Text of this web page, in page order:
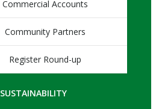
Commercial Accounts
Community Partners
Register Round-up
SUSTAINABILITY